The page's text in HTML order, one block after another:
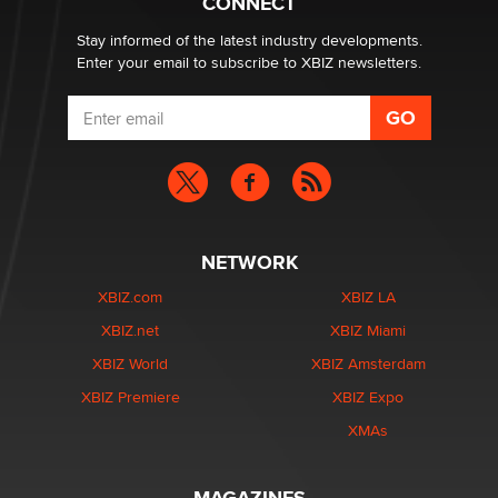
age verification laws world wide
DizzyStay informed of the latest industry developments.
Enter your email to subscribe to XBIZ newsletters.
NETWORK
XBIZ.com
XBIZ.net
XBIZ World
XBIZ Premiere
XBIZ LA
XBIZ Miami
XBIZ Amsterdam
XBIZ Expo
XMAs